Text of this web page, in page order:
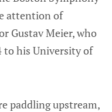
attention of
Gustav Meier, who
to his University of
paddling upstream,